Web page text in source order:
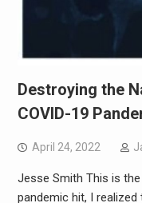
Destroying the
COVID-19
April 24, 2022
Jesse Smith This is
pandemic hit, I